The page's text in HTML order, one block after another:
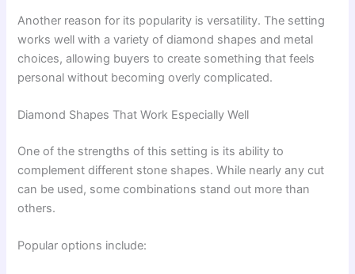
Another reason for its popularity is versatility. The setting
works well with a variety of diamond shapes and metal
choices, allowing buyers to create something that feels
personal without becoming overly complicated.
Diamond Shapes That Work Especially Well
One of the strengths of this setting is its ability to
complement different stone shapes. While nearly any cut
can be used, some combinations stand out more than
others.
Popular options include: